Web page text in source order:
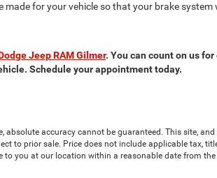
for your vehicle so that your brake
Jeep RAM Gilmer. You can count on us
Schedule your appointment today.
accuracy cannot be guaranteed. This site,
to prior sale. Price does not include applicable tax,
you at our location within a reasonable date from